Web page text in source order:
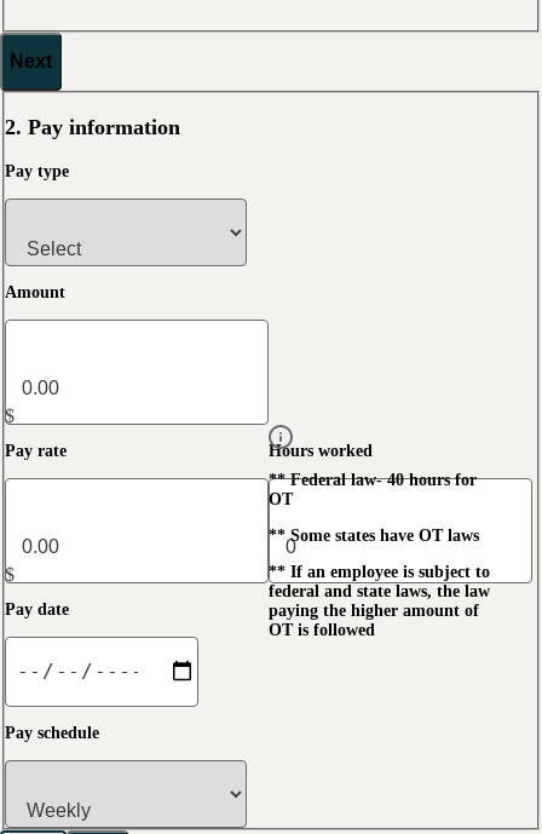
Next
2. Pay information
Pay type
Amount
$
Pay rate
$
Hours worked
** Federal law- 40 hours for
OT
** Some states have OT laws
** If an employee is subject to
federal and state laws, the law
paying the higher amount of
OT is followed
Pay date
Pay schedule